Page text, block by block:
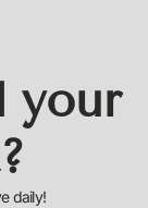
your
daily!